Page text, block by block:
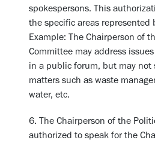
spokespersons. This
the specific areas represented
Example: The Chairperson of
Committee may address
in a public forum, but may not
matters such as waste
water, etc.
6. The Chairperson of the
authorized to speak for the